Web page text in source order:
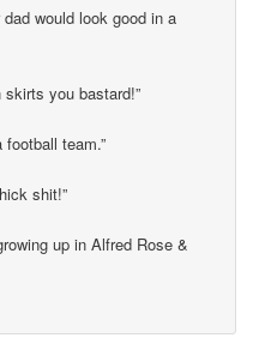
would look good in a
skirts you bastard!”
team.”
shit!”
up in Alfred Rose &